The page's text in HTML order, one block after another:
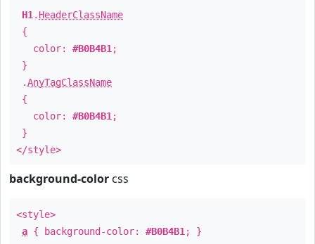
H1 . HeaderClassName
{
color: #B0B4B1 ;
}
.AnyTagClassName
{
color: #B0B4B1 ;
}
</style>
background-color css
<style>
a { background-color: #B0B4B1 ; }